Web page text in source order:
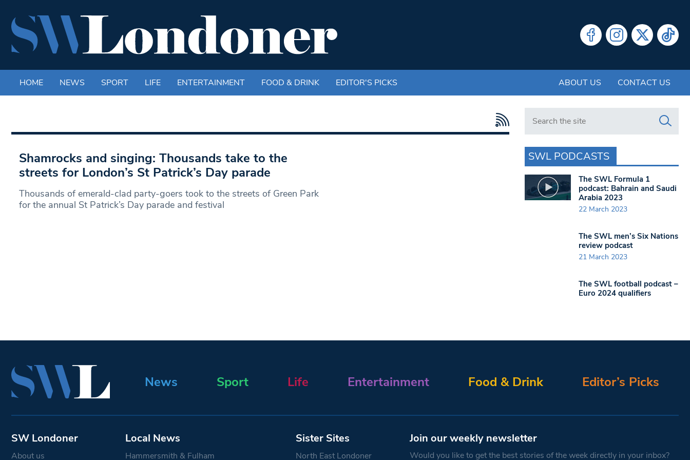
HOME NEWS SPORT LIFE ENTERTAINMENT FOOD & DRINK EDITOR'S PICKS ABOUT US CONTACT US
Shamrocks and singing: Thousands take to the
streets for London’s St Patrick’s Day parade
Thousands of emerald-clad party-goers took to the streets of Green Park
for the annual St Patrick’s Day parade and festival
Search in https://www.swlondoner.co.uk/
SWL PODCASTS
The SWL Formula 1
podcast: Bahrain and Saudi
Arabia 2023
22 March 2023
The SWL men’s Six Nations
review podcast
21 March 2023
The SWL football podcast –
Euro 2024 qualifiers
News Sport Life Entertainment Food & Drink Editor’s Picks
SW Londoner
About us
Local News
Hammersmith & Fulham
Sister Sites
North East Londoner
Join our weekly newsletter
Would you like to get the best stories of the week directly in your inbox?